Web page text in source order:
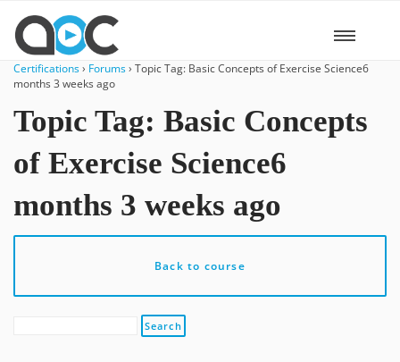
Certifications› Forums› Topic Tag: Basic Concepts of Exercise Science6
months 3 weeks ago
Topic Tag: Basic Concepts
of Exercise Science6
months 3 weeks ago
Back to course